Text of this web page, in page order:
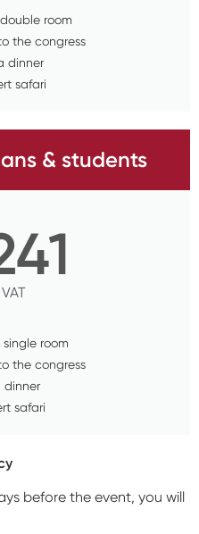
room
the congress
dinner
safari
& students
room
the congress
dinner
safari
before the event, you will